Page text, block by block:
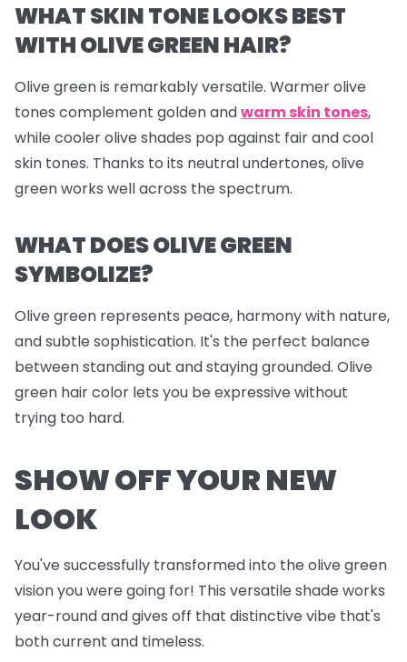
WHAT SKIN TONE LOOKS BEST
WITH OLIVE GREEN HAIR?
Olive green is remarkably versatile. Warmer olive
tones complement golden andwarm skin tones,
while cooler olive shades pop against fair and cool
skin tones. Thanks to its neutral undertones, olive
green works well across the spectrum.
WHAT DOES OLIVE GREEN
SYMBOLIZE?
Olive green represents peace, harmony with nature,
and subtle sophistication. It's the perfect balance
between standing out and staying grounded. Olive
green hair color lets you be expressive without
trying too hard.
SHOW OFF YOUR NEW
LOOK
You've successfully transformed into the olive green
vision you were going for! This versatile shade works
year-round and gives off that distinctive vibe that's
both current and timeless.